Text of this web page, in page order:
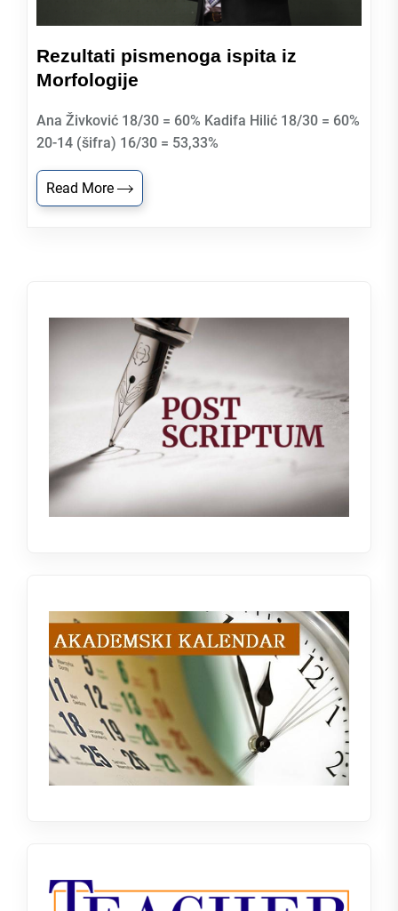
Rezultati pismenoga ispita iz
Morfologije
Ana Živković 18/30 = 60% Kadifa Hilić 18/30 = 60%
20-14 (šifra) 16/30 = 53,33%
Read More